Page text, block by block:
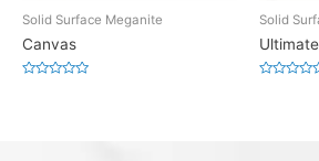
Solid Surface Meganite
Canvas
Solid
Ultimate